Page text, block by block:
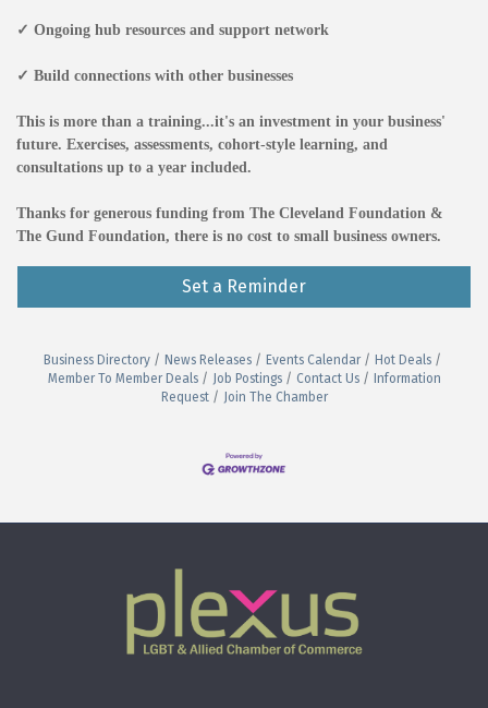
✓ Ongoing hub resources and support network
✓ Build connections with other businesses
This is more than a training...it's an investment in your business'
future. Exercises, assessments, cohort-style learning, and
consultations up to a year included.
Thanks for generous funding from The Cleveland Foundation &
The Gund Foundation, there is no cost to small business owners.
Set a Reminder
Business Directory News Releases Events Calendar
Hot Deals
Member To Member Deals
Job Postings Contact Us
Information
Request
Join The Chamber